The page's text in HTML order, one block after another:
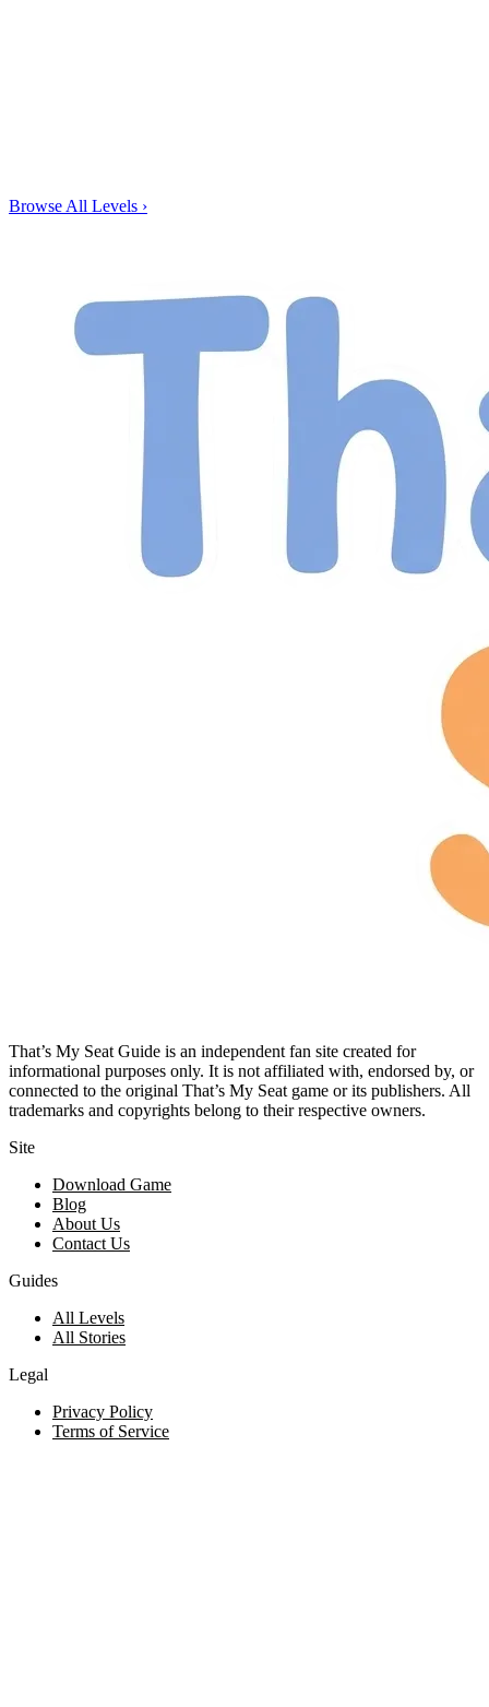
Browse All Levels ›
That’s My Seat Guide is an independent fan site created for
informational purposes only. It is not affiliated with, endorsed by, or
connected to the original That’s My Seat game or its publishers. All
trademarks and copyrights belong to their respective owners.
Site
Download Game
Blog
About Us
Contact Us
Guides
All Levels
All Stories
Legal
Privacy Policy
Terms of Service